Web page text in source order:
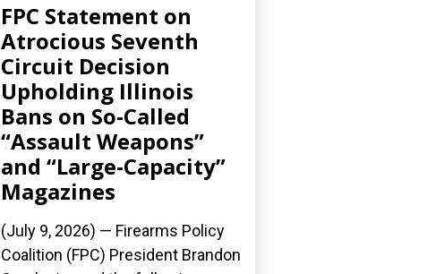
FPC Statement on
Atrocious Seventh
Circuit Decision
Upholding Illinois
Bans on So-Called
“Assault Weapons”
and “Large-Capacity”
Magazines
(July 9, 2026) — Firearms Policy
Coalition (FPC) President Brandon